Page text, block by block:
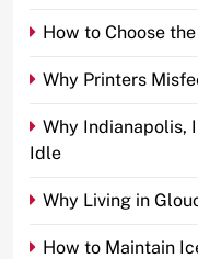
How to Choose
Why Printers
Why Indianapolis,
Idle
Why Living in
How to Maintain